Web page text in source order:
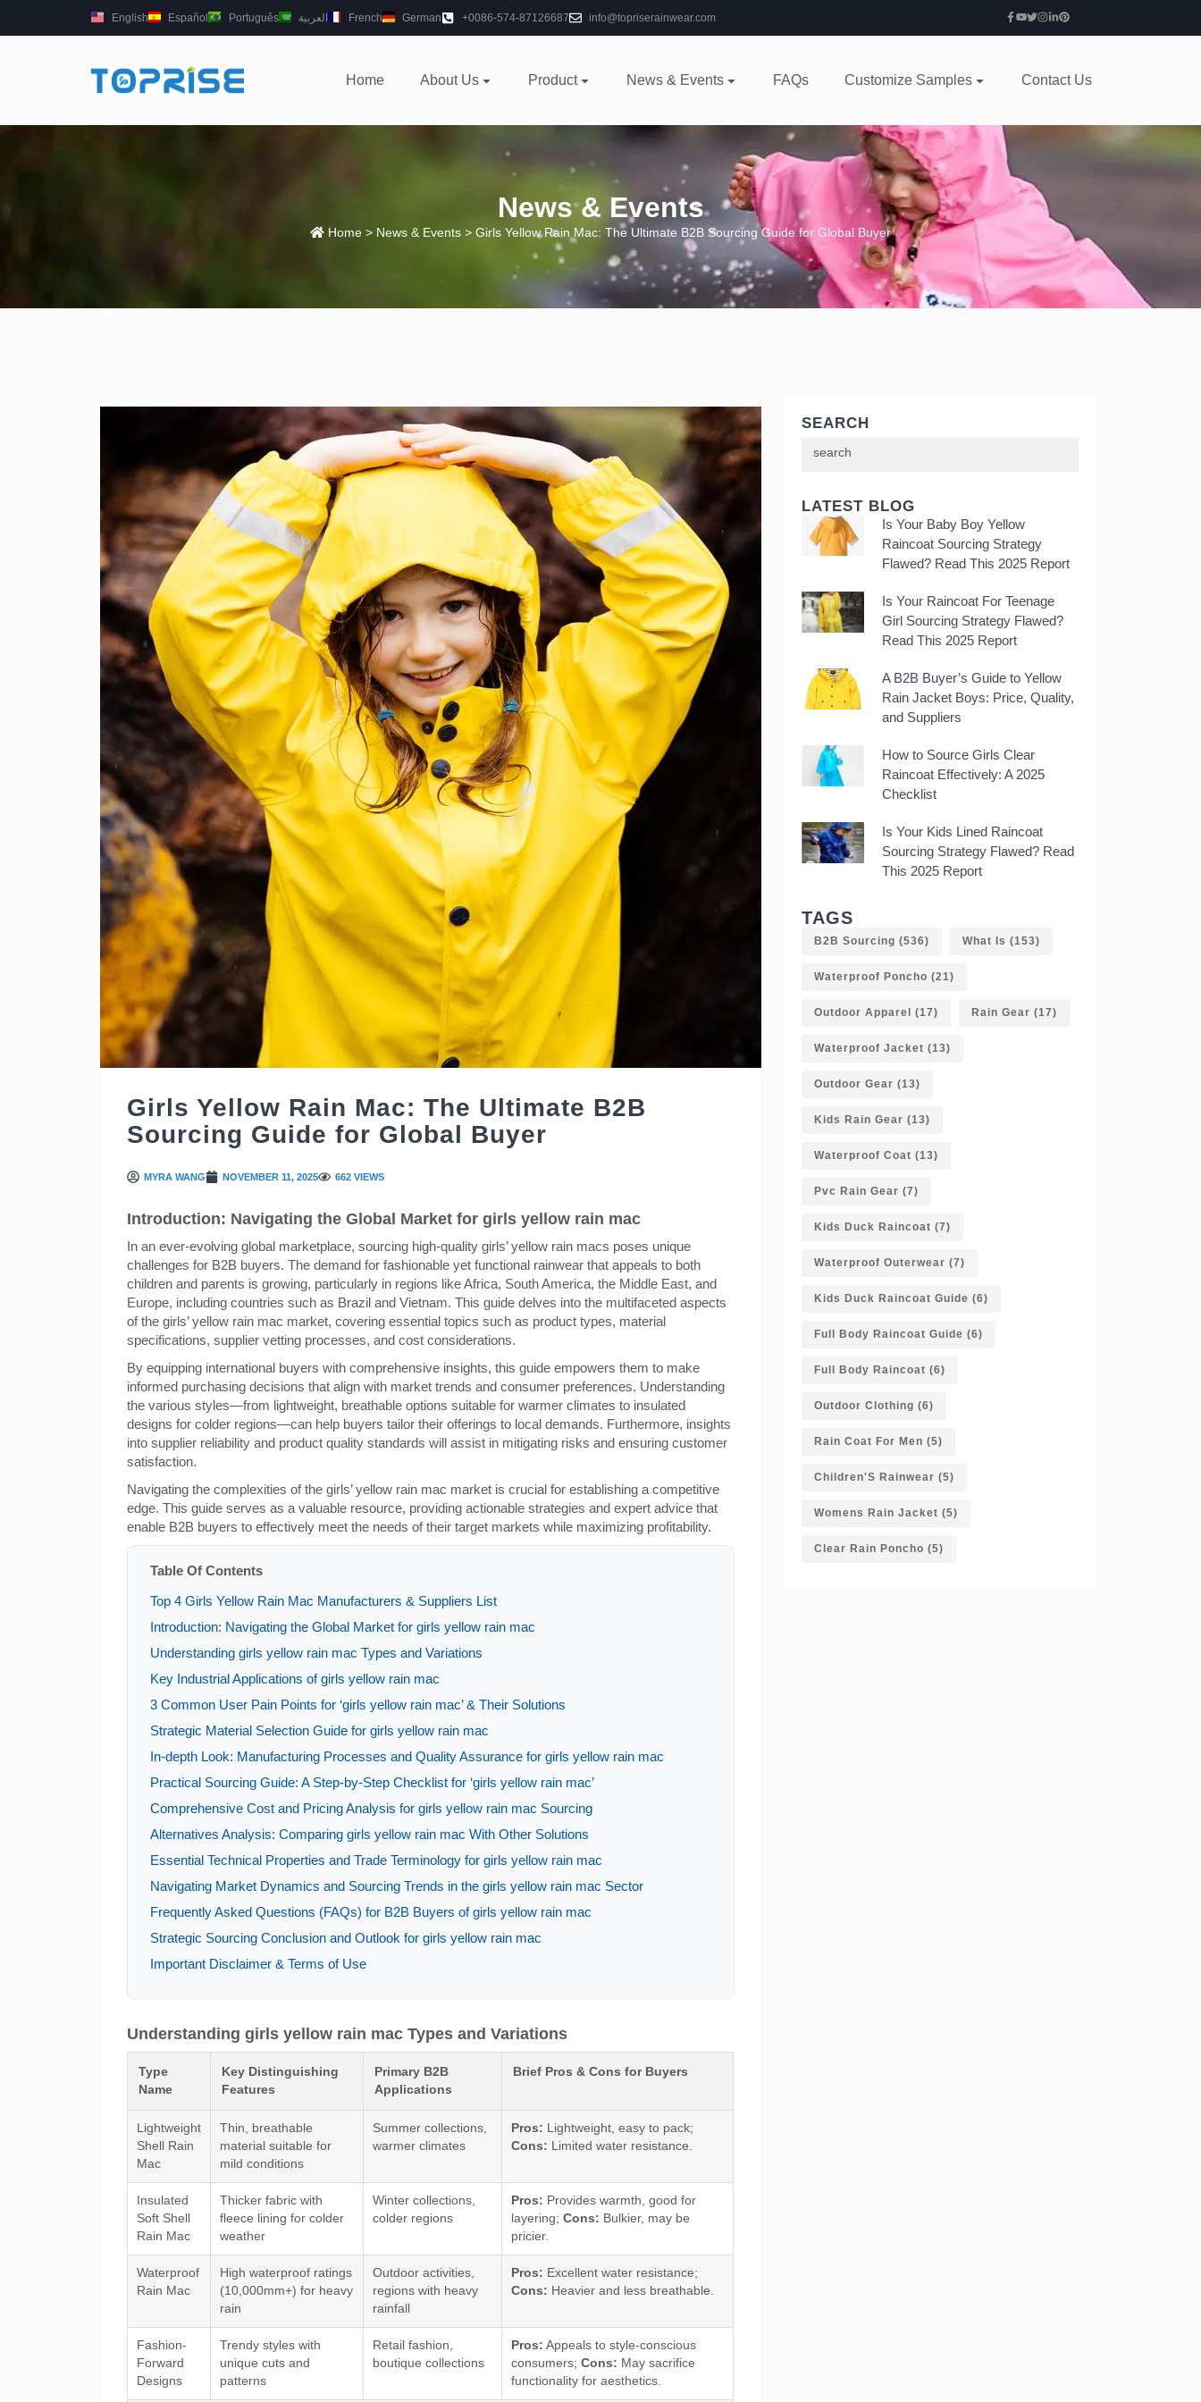
English Español Português العربية French German +0086-574-87126687 info@topriserainwear.com
Home About Us Product News & Events FAQs Customize Samples Contact Us
News & Events
Home > News & Events > Girls Yellow Rain Mac: The Ultimate B2B Sourcing Guide for Global Buyer
Girls Yellow Rain Mac: The Ultimate B2B
Sourcing Guide for Global Buyer
MYRA WANG NOVEMBER 11, 2025 662 VIEWS
Introduction: Navigating the Global Market for girls yellow rain mac
In an ever-evolving global marketplace, sourcing high-quality girls’ yellow rain macs poses unique
challenges for B2B buyers. The demand for fashionable yet functional rainwear that appeals to both
children and parents is growing, particularly in regions like Africa, South America, the Middle East, and
Europe, including countries such as Brazil and Vietnam. This guide delves into the multifaceted aspects
of the girls’ yellow rain mac market, covering essential topics such as product types, material
specifications, supplier vetting processes, and cost considerations.
By equipping international buyers with comprehensive insights, this guide empowers them to make
informed purchasing decisions that align with market trends and consumer preferences. Understanding
the various styles—from lightweight, breathable options suitable for warmer climates to insulated
designs for colder regions—can help buyers tailor their offerings to local demands. Furthermore, insights
into supplier reliability and product quality standards will assist in mitigating risks and ensuring customer
satisfaction.
Navigating the complexities of the girls’ yellow rain mac market is crucial for establishing a competitive
edge. This guide serves as a valuable resource, providing actionable strategies and expert advice that
enable B2B buyers to effectively meet the needs of their target markets while maximizing profitability.
Table Of Contents
Top 4 Girls Yellow Rain Mac Manufacturers & Suppliers List
Introduction: Navigating the Global Market for girls yellow rain mac
Understanding girls yellow rain mac Types and Variations
Key Industrial Applications of girls yellow rain mac
3 Common User Pain Points for ‘girls yellow rain mac’ & Their Solutions
Strategic Material Selection Guide for girls yellow rain mac
In-depth Look: Manufacturing Processes and Quality Assurance for girls yellow rain mac
Practical Sourcing Guide: A Step-by-Step Checklist for ‘girls yellow rain mac’
Comprehensive Cost and Pricing Analysis for girls yellow rain mac Sourcing
Alternatives Analysis: Comparing girls yellow rain mac With Other Solutions
Essential Technical Properties and Trade Terminology for girls yellow rain mac
Navigating Market Dynamics and Sourcing Trends in the girls yellow rain mac Sector
Frequently Asked Questions (FAQs) for B2B Buyers of girls yellow rain mac
Strategic Sourcing Conclusion and Outlook for girls yellow rain mac
Important Disclaimer & Terms of Use
Understanding girls yellow rain mac Types and Variations
Type
Name
Key Distinguishing
Features
Primary B2B
Applications
Brief Pros & Cons for Buyers
Lightweight
Shell Rain
Mac
Thin, breathable
material suitable for
mild conditions
Summer collections,
warmer climates
Pros: Lightweight, easy to pack;
Cons: Limited water resistance.
Insulated
Soft Shell
Rain Mac
Thicker fabric with
fleece lining for colder
weather
Winter collections,
colder regions
Pros: Provides warmth, good for
layering; Cons: Bulkier, may be
pricier.
Waterproof
Rain Mac
High waterproof ratings
(10,000mm+) for heavy
rain
Outdoor activities,
regions with heavy
rainfall
Pros: Excellent water resistance;
Cons: Heavier and less breathable.
Fashion-
Forward
Designs
Trendy styles with
unique cuts and
patterns
Retail fashion,
boutique collections
Pros: Appeals to style-conscious
consumers; Cons: May sacrifice
functionality for aesthetics.
SEARCH
LATEST BLOG
Is Your Baby Boy Yellow
Raincoat Sourcing Strategy
Flawed? Read This 2025 Report
Is Your Raincoat For Teenage
Girl Sourcing Strategy Flawed?
Read This 2025 Report
A B2B Buyer’s Guide to Yellow
Rain Jacket Boys: Price, Quality,
and Suppliers
How to Source Girls Clear
Raincoat Effectively: A 2025
Checklist
Is Your Kids Lined Raincoat
Sourcing Strategy Flawed? Read
This 2025 Report
TAGS
B2B Sourcing (536) What Is (153)
Waterproof Poncho (21)
Outdoor Apparel (17) Rain Gear (17)
Waterproof Jacket (13)
Outdoor Gear (13)
Kids Rain Gear (13)
Waterproof Coat (13)
Pvc Rain Gear (7)
Kids Duck Raincoat (7)
Waterproof Outerwear (7)
Kids Duck Raincoat Guide (6)
Full Body Raincoat Guide (6)
Full Body Raincoat (6)
Outdoor Clothing (6)
Rain Coat For Men (5)
Children'S Rainwear (5)
Womens Rain Jacket (5)
Clear Rain Poncho (5)